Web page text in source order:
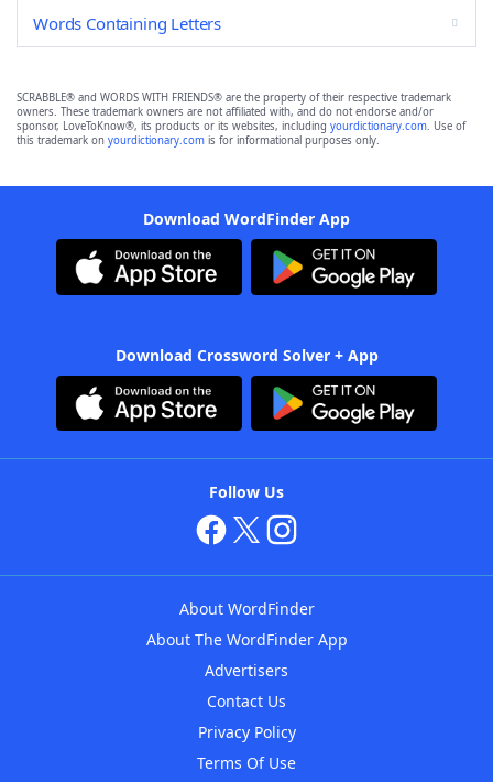
Words Containing Letters
SCRABBLE® and WORDS WITH FRIENDS® are the property of their respective trademark
owners. These trademark owners are not affiliated with, and do not endorse and/or
sponsor, LoveToKnow®, its products or its websites, including yourdictionary.com. Use of
this trademark on yourdictionary.com is for informational purposes only.
Download WordFinder App
Download Crossword Solver + App
Follow Us
About WordFinder
About The WordFinder App
Advertisers
Contact Us
Privacy Policy
Terms Of Use